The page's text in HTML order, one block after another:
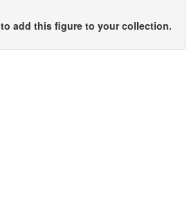
to add this figure to your collection.